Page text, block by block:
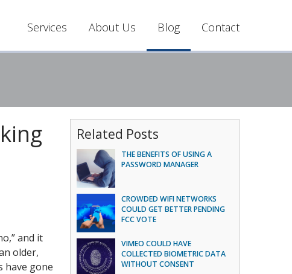
Services About Us Blog Contact
and it
older,
have gone
Related Posts
THE BENEFITS OF USING A
PASSWORD MANAGER
CROWDED WIFI NETWORKS
COULD GET BETTER PENDING
FCC VOTE
VIMEO COULD HAVE
COLLECTED BIOMETRIC DATA
WITHOUT CONSENT